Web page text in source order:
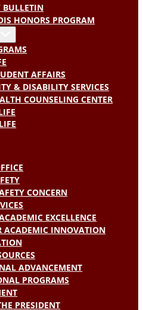
BULLETIN
HONORS PROGRAM
AFFAIRS
& DISABILITY SERVICES
COUNSELING CENTER
CONCERN
EXCELLENCE
ACADEMIC INNOVATION
ADVANCEMENT
PROGRAMS
PRESIDENT